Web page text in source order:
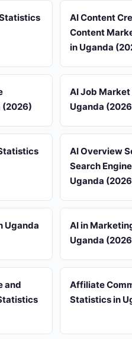
AI Content
Content
in Uganda
(2026)
AI Job
Uganda
AI Overview
Search
Uganda
Uganda
AI in
Uganda
and
Affiliate
Statistics in